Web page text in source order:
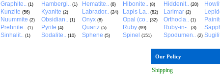
Graphite.. (1) Hambergi.. (1) Hematite.. (8) Hibonite.. (8) Hiddenit.. (20)
Kunzite (56) Kyanite (2) Labrador.. (24) Lapis La.. (82) Larimar (2)
Nuummite (2) Obsidian.. (1) Onyx (8) Opal (co.. (32) Orthocla.. (1)
Prehnite.. (1) Pyrite (4) Quartz (5) Ruby (99) Ruby-in-.. (3)
Sinhalit.. (1) Sodalite.. (10) Sphene (5) Spinel (151) Spodumen.. (2)
Our Policy
Shipping